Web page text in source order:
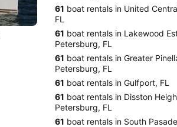
61 boat rentals in United
FL
61 boat rentals in Lakewood
Petersburg, FL
61 boat rentals in Greater
Petersburg, FL
61 boat rentals in Gulfport, FL
61 boat rentals in Disston
Petersburg, FL
61 boat rentals in South